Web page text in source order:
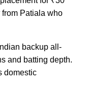
from Patiala who
backup all-
and batting depth.
domestic